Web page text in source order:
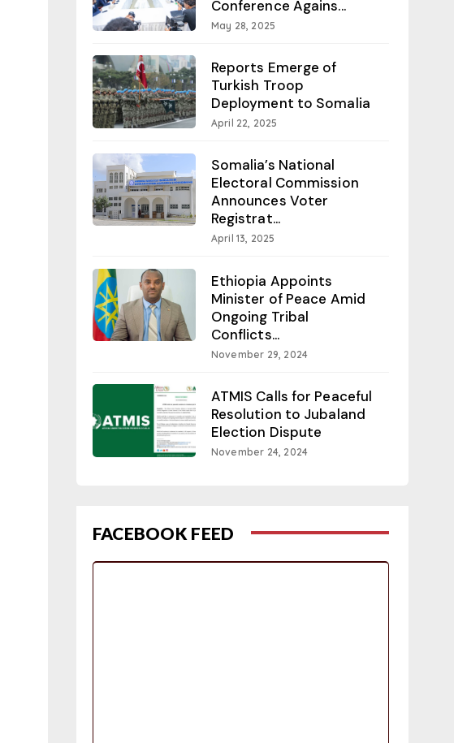
Conference Agains...
May 28, 2025
Reports Emerge of
Turkish Troop
Deployment to Somalia
April 22, 2025
Somalia’s National
Electoral Commission
Announces Voter
Registrat...
April 13, 2025
Ethiopia Appoints
Minister of Peace Amid
Ongoing Tribal
Conflicts...
November 29, 2024
ATMIS Calls for Peaceful
Resolution to Jubaland
Election Dispute
November 24, 2024
FACEBOOK FEED